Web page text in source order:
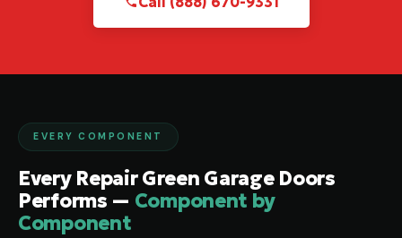
EVERY COMPONENT
Every Repair Green Garage Doors
Performs — Component by
Component